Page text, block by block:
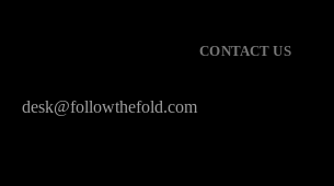
CONTACT US
desk@followthefold.com